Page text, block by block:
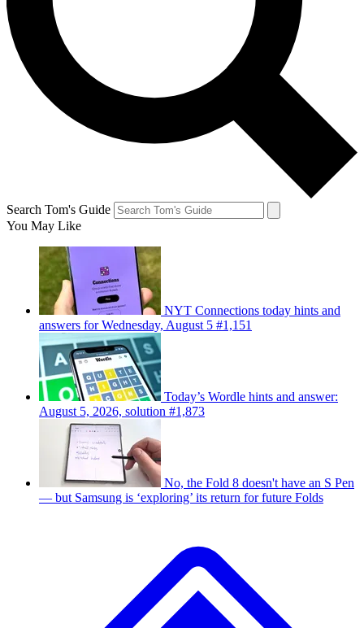
Search Tom's Guide
You May Like
NYT Connections today hints and
answers for Wednesday, August 5 #1,151
Today’s Wordle hints and answer:
August 5, 2026, solution #1,873
No, the Fold 8 doesn't have an S Pen
— but Samsung is ‘exploring’ its return for future Folds